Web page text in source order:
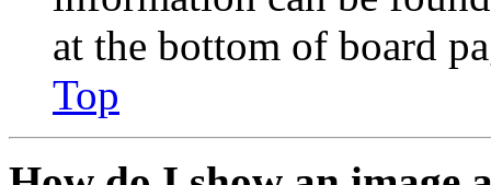
at the bottom of board
Top